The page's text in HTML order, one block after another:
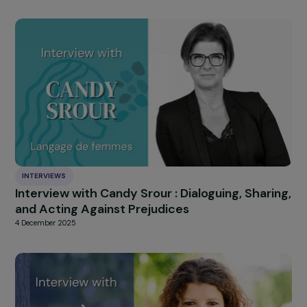
INTERVIEWS
Interview with Isabelle Rome: A
Defending Fundamental Rights, Women’s
Rights, and Recognizing Gender Apartheid
10 December 2025